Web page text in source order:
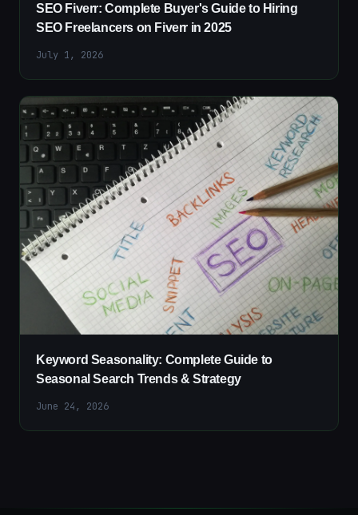
SEO Fiverr: Complete Buyer's Guide to Hiring
SEO Freelancers on Fiverr in 2025
July 1, 2026
Keyword Seasonality: Complete Guide to
Seasonal Search Trends & Strategy
June 24, 2026